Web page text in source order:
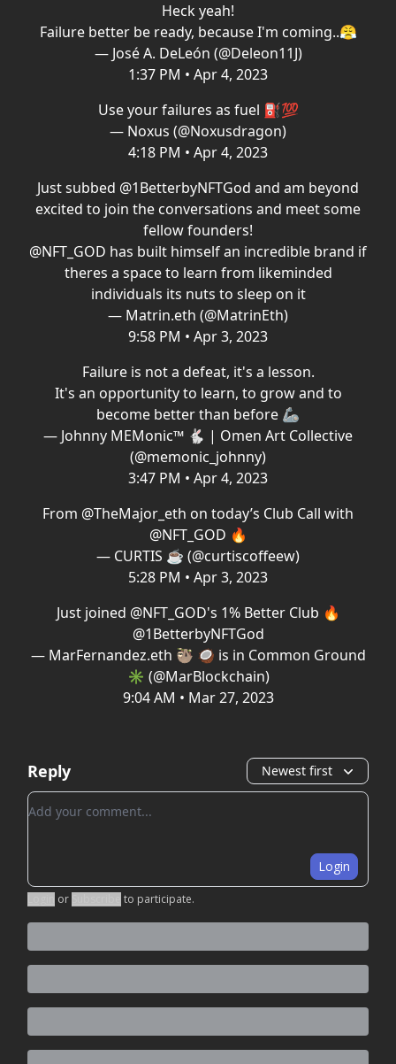
Heck yeah!
Failure better be ready, because I'm coming..😤
— José A. DeLeón (@Deleon11J)
1:37 PM • Apr 4, 2023
Use your failures as fuel ⛽💯
— Noxus (@Noxusdragon)
4:18 PM • Apr 4, 2023
Just subbed @1BetterbyNFTGod and am beyond
excited to join the conversations and meet some
fellow founders!
@NFT_GOD has built himself an incredible brand if
theres a space to learn from likeminded
individuals its nuts to sleep on it
— Matrin.eth (@MatrinEth)
9:58 PM • Apr 3, 2023
Failure is not a defeat, it's a lesson.
It's an opportunity to learn, to grow and to
become better than before 🦾
— Johnny MEMonic™️ 🐇 | Omen Art Collective
(@memonic_johnny)
3:47 PM • Apr 4, 2023
From @TheMajor_eth on today’s Club Call with
@NFT_GOD 🔥
— CURTIS ☕️ (@curtiscoffeew)
5:28 PM • Apr 3, 2023
Just joined @NFT_GOD's 1% Better Club 🔥
@1BetterbyNFTGod
— MarFernandez.eth 🦥 🥥 is in Common Ground
✳️ (@MarBlockchain)
9:04 AM • Mar 27, 2023
Reply Newest first
Add your comment
Login
or to participate.